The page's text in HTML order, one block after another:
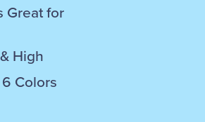
Great for
High
Colors